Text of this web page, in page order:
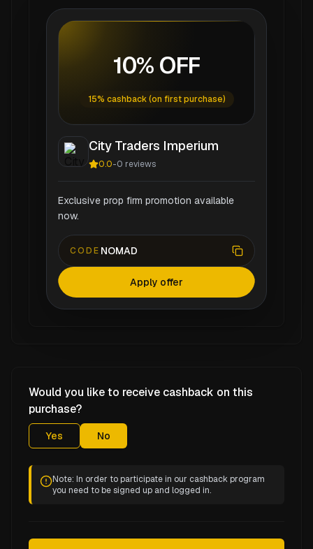
10% OFF
15% cashback (on first purchase)
City Traders Imperium
0.0-0 reviews
Exclusive prop firm promotion available
now.
CODE NOMAD
Apply offer
Would you like to receive cashback on this
purchase?
Yes No
Note: In order to participate in our cashback program
you need to be signed up and logged in.